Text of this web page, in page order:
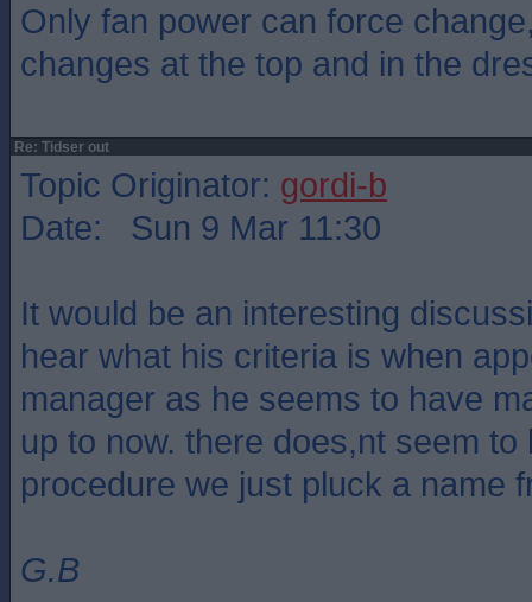
Only fan power can force
changes at the top and in the
Re: Tidser out
Topic Originator: gordi-b
Date: Sun 9 Mar 11:30
It would be an interesting
hear what his criteria is when
manager as he seems to have
up to now. there does,nt seem
procedure we just pluck a name
G.B